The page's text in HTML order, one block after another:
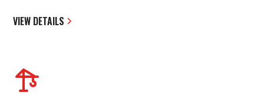
VIEW DETAILS